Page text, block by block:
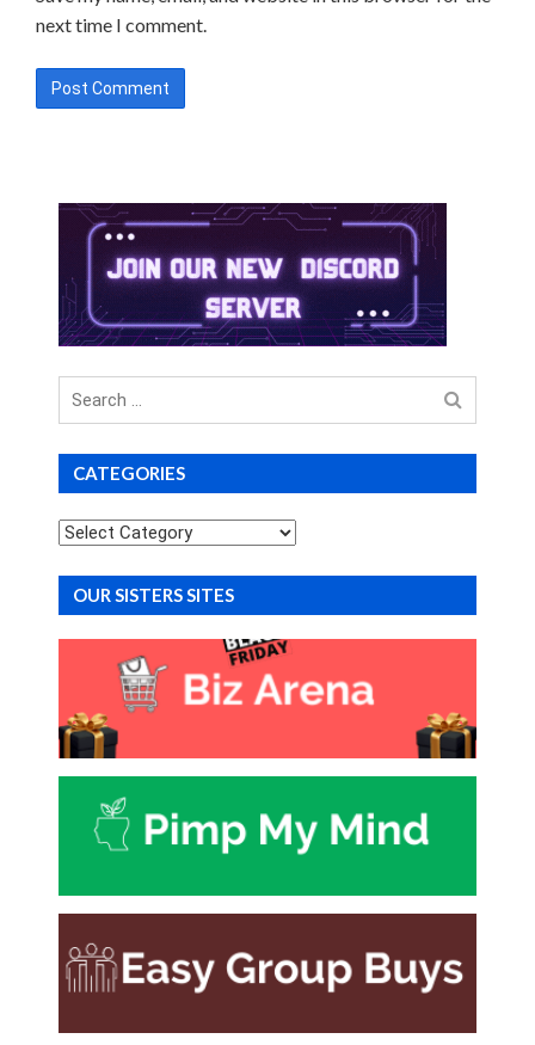
next time I comment.
Search
CATEGORIES
Categories
OUR SISTERS SITES